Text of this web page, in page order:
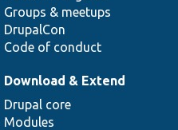
Groups & meetups
DrupalCon
Code of conduct
Download & Extend
Drupal core
Modules